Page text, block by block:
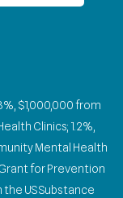
$1,000,000 from
Clinics; 1.2%,
Mental Health
for Prevention
US Substance